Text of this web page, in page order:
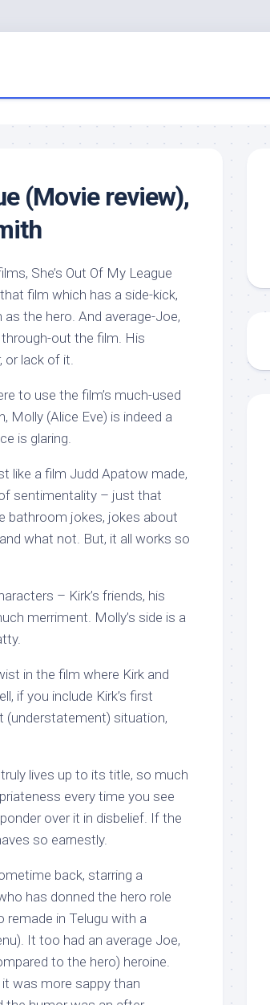
(Movie review),
She’s Out Of My League
film which has a side-kick,
as the hero. And average-Joe,
out the film. His
or lack of it.
to use the film’s much-used
Molly (Alice Eve) is indeed a
is glaring.
like a film Judd Apatow made,
sentimentality – just that
bathroom jokes, jokes about
what not. But, it all works so
– Kirk’s friends, his
merriment. Molly’s side is a
in the film where Kirk and
if you include Kirk’s first
(understatement) situation,
lives up to its title, so much
every time you see
over it in disbelief. If the
so earnestly.
back, starring a
has donned the hero role
remade in Telugu with a
It too had an average Joe,
to the hero) heroine.
was more sappy than